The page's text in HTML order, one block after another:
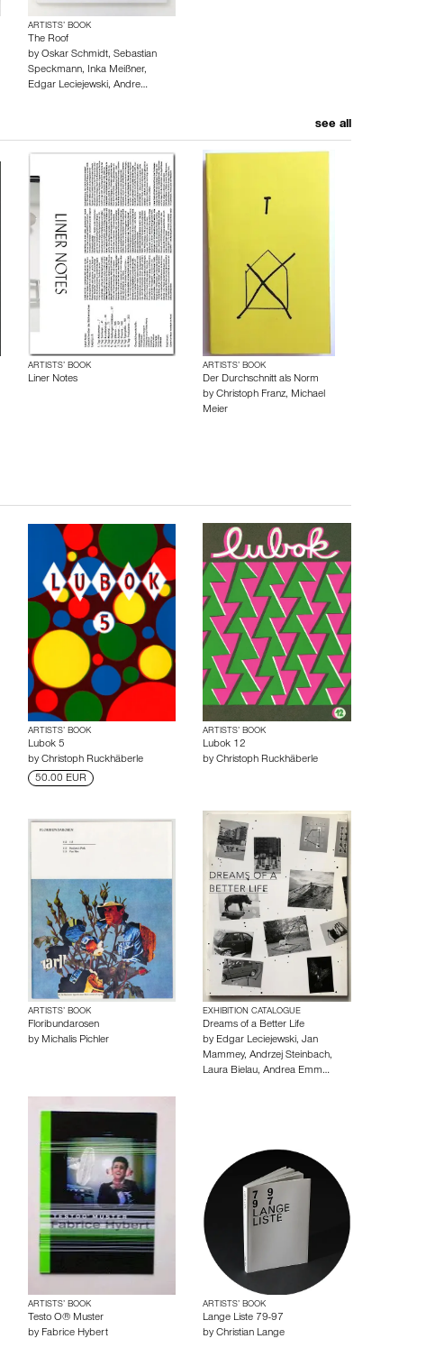
ARTISTS’ BOOK
The Roof
by Oskar Schmidt, Sebastian
Speckmann, Inka Meißner,
Edgar Leciejewski, Andre…
see all
ARTISTS’ BOOK
Liner Notes
ARTISTS’ BOOK
Der Durchschnitt als Norm
byChristoph Franz, Michael
Meier
ARTISTS’ BOOK
Lubok 5
by Christoph Ruckhäberle
50.00 EUR
ARTISTS’ BOOK
Lubok 12
byChristoph Ruckhäberle
ARTISTS’ BOOK
Floribundarosen
by Michalis Pichler
EXHIBITION CATALOGUE
Dreams of a Better Life
by Edgar Leciejewski,Jan
Mammey,Andrzej Steinbach,
Laura Bielau,Andrea Emm…
ARTISTS’ BOOK
Testo O® Muster
by Fabrice Hybert
ARTISTS’ BOOK
Lange Liste 79-97
byChristian Lange